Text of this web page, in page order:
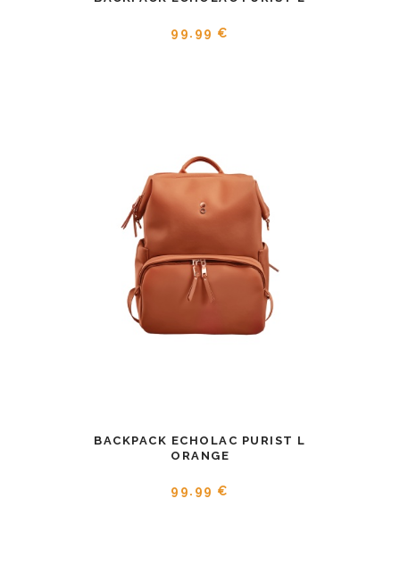
99.99 €
BACKPACK ECHOLAC PURIST L
ORANGE
99.99 €